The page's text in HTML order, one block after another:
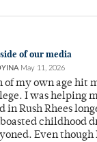
of our media
May 11, 2026
my own age hit
I was helping
in Rush Rhees
childhood
Even